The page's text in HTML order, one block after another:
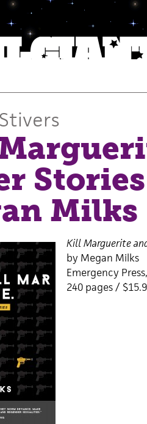
Milks
Kill Marguerite
by Megan Milks
Emergency
240 pages /